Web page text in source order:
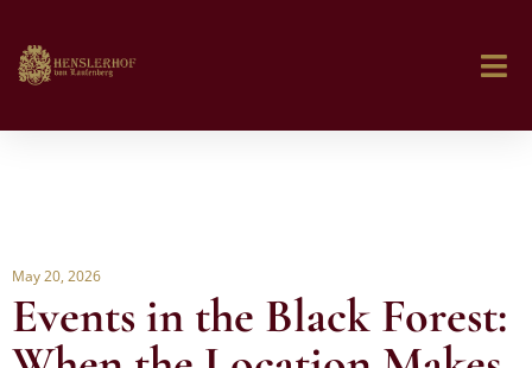
May 20, 2026
Events in the Black Forest: